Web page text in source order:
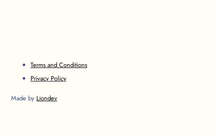
Terms and Conditions
Privacy Policy
Made by Liondev